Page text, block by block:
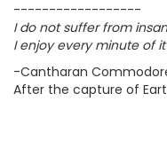
------------------
I do not suffer from
I enjoy every minute of it
-Cantharan
After the capture of